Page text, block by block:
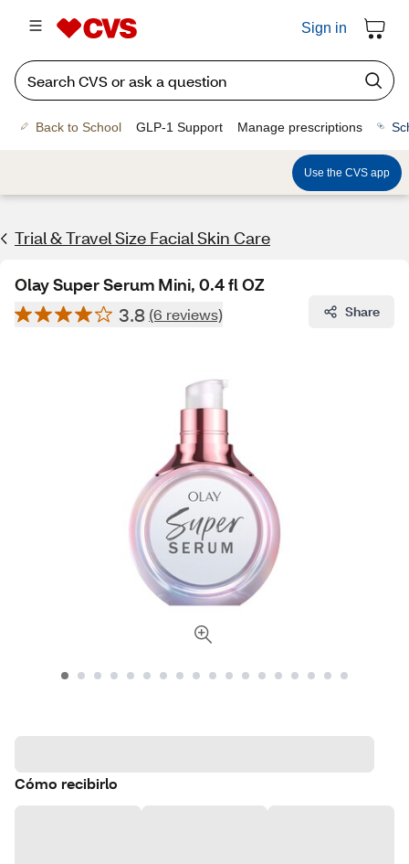
Sign in
Back to School GLP-1 Support Manage prescriptions
Use the CVS app
Trial & Travel Size Facial Skin Care
Olay Super Serum Mini, 0.4 fl OZ
3.8 (6 reviews) Share
Cómo recibirlo